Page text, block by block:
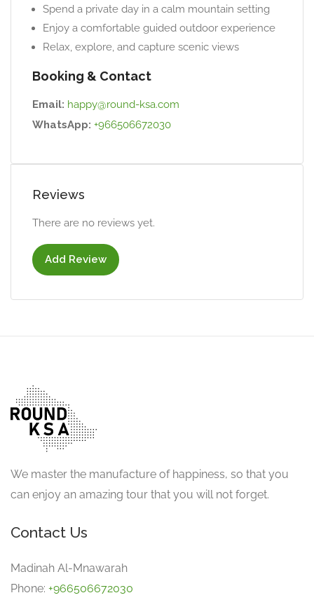
Spend a private day in a calm mountain setting
Enjoy a comfortable guided outdoor experience
Relax, explore, and capture scenic views
Booking & Contact
Email: happy@round-ksa.com
WhatsApp: +966506672030
Reviews
There are no reviews yet.
Add Review
We master the manufacture of happiness, so that you
can enjoy an amazing tour that you will not forget.
Contact Us
Madinah Al-Mnawarah
Phone: +966506672030